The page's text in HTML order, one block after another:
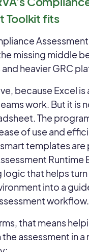
Toolkit fits
missing middle
heavier GRC
because Excel
work. But it is
The
of use and
smart templates
Runtime
that helps turn
into a
workflow.
that means
assessment in a